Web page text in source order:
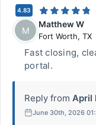
4.83
M
Matthew W
Fort Worth, TX
Fast closing,
portal.
Reply from April
June 30th, 2026